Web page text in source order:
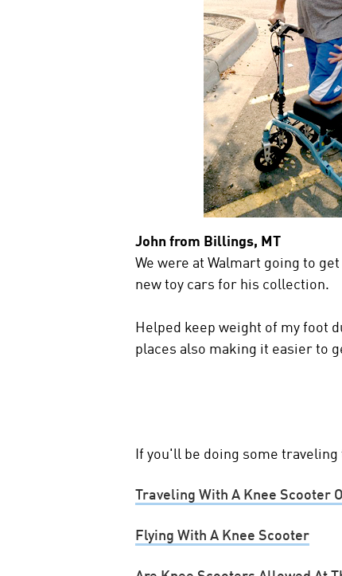
John from Billings, MT
We were at Walmart going to
new toy cars for his collection.
Helped keep weight of my foot
places also making it easier to
If you'll be doing some
Traveling With A Knee Scooter
Flying With A Knee Scooter